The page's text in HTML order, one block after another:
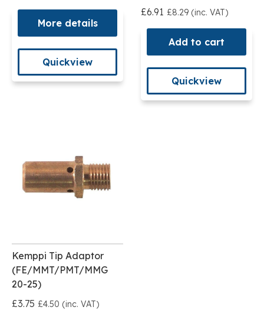
More details
Quickview
£6.91 £8.29 (inc. VAT)
Add to cart
Quickview
Kemppi Tip Adaptor
(FE/MMT/PMT/MMG
20-25)
£3.75 £4.50 (inc. VAT)